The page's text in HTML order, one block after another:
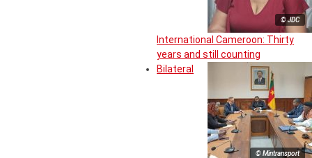
© JDC
International Cameroon: Thirty
years and still counting
© Mintransport
Bilateral